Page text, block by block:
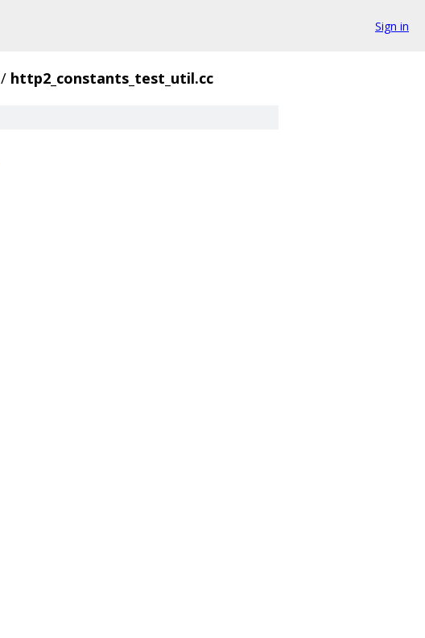
Sign in
/ http2_constants_test_util.cc